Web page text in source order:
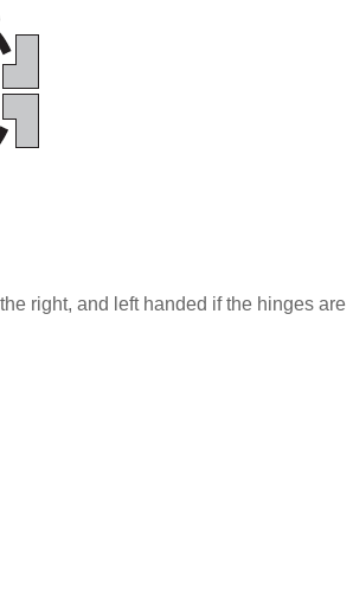
right, and left handed if the hinges are